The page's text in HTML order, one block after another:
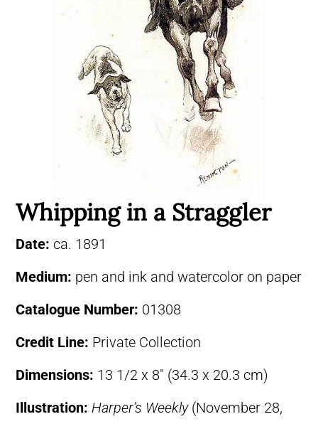
Whipping in a Straggler
Date: ca. 1891
Medium: pen and ink and watercolor on paper
Catalogue Number: 01308
Credit Line: Private Collection
Dimensions: 13 1/2 x 8″ (34.3 x 20.3 cm)
Illustration: Harper’s Weekly(November 28,